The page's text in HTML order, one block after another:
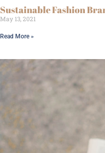
Sustainable Fashion
May 13, 2021
Read More »